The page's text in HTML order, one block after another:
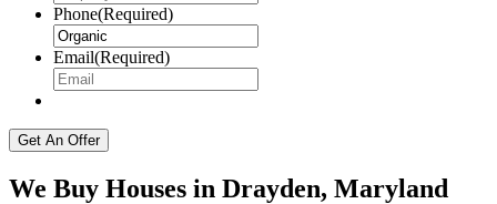
Phone(Required)
Email(Required)
We Buy Houses in Drayden, Maryland